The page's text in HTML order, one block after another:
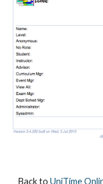
Back to UniTime